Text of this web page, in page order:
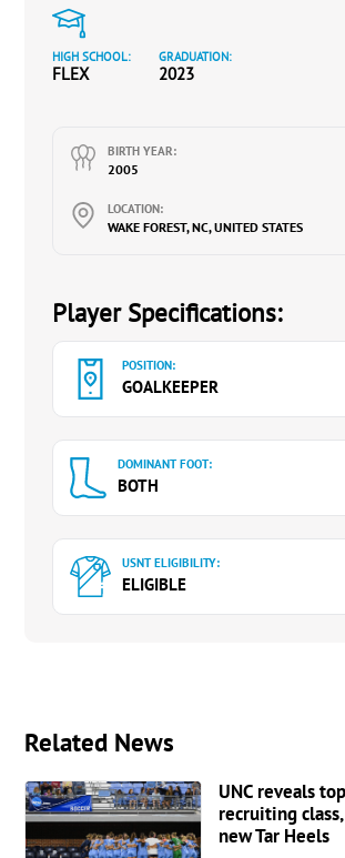
HIGH SCHOOL:
FLEX
GRADUATION:
2023
BIRTH YEAR:
2005
LOCATION:
WAKE FOREST, NC, UNITED STATES
Player Specifications:
POSITION:
GOALKEEPER
DOMINANT FOOT:
BOTH
USNT ELIGIBILITY:
ELIGIBLE
Related News
UNC reveals
recruiting
new Tar Heels